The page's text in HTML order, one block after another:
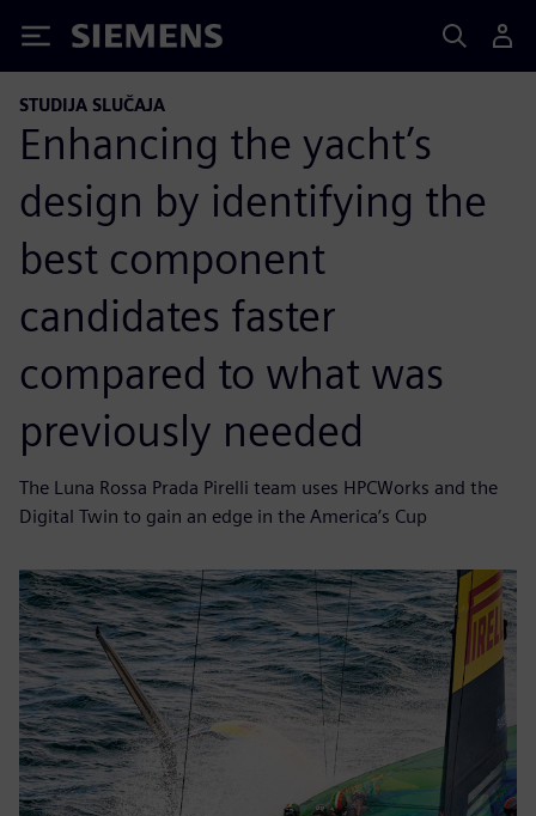
Siemens
STUDIJA SLUČAJA
Enhancing the yacht’s
design by identifying the
best component
candidates faster
compared to what was
previously needed
The Luna Rossa Prada Pirelli team uses HPCWorks and the
Digital Twin to gain an edge in the America’s Cup